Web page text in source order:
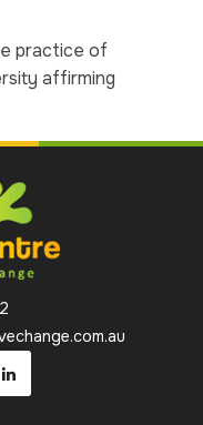
practice of
affirming